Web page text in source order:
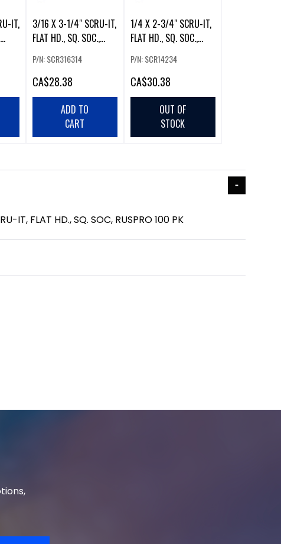
IT,
3/16 X 3-1/4" SCRU-IT,
FLAT HD., SQ. SOC.,
P/N: SCR316314
CA$28.38
ADD TO
CART
1/4 X 2-3/4" SCRU-IT,
FLAT HD., SQ. SOC.,
P/N: SCR14234
CA$30.38
OUT OF
STOCK
IT, FLAT HD., SQ. SOC, RUSPRO 100 PK